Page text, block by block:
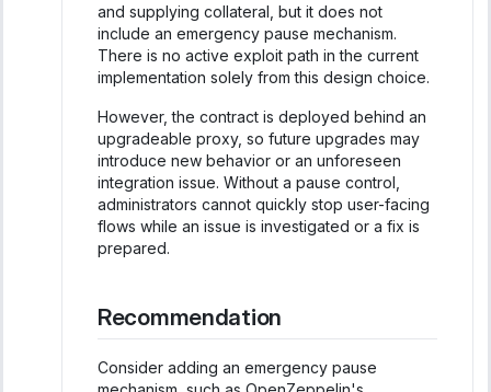
and supplying collateral, but it does not
include an emergency pause mechanism.
There is no active exploit path in the current
implementation solely from this design choice.
However, the contract is deployed behind an
upgradeable proxy, so future upgrades may
introduce new behavior or an unforeseen
integration issue. Without a pause control,
administrators cannot quickly stop user-facing
flows while an issue is investigated or a fix is
prepared.
Recommendation
Consider adding an emergency pause